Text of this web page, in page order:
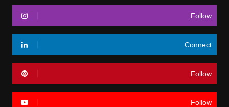
Follow
Connect
Follow
Follow